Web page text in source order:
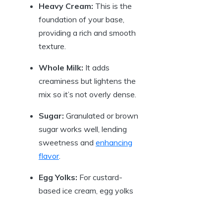
Heavy Cream: This is the
foundation of your base,
providing a rich and smooth
texture.
Whole Milk: It adds
creaminess but lightens the
mix so it’s not overly dense.
Sugar: Granulated or brown
sugar works well, lending
sweetness and enhancing
flavor.
Egg Yolks: For custard-
based ice cream, egg yolks